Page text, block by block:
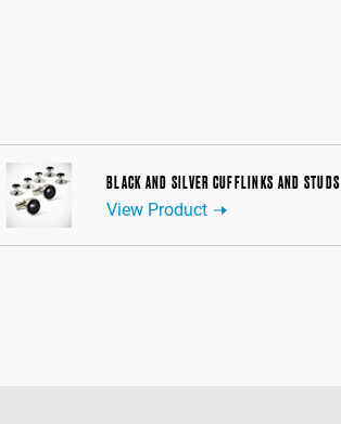
BLACK AND SILVER CUFFLINKS AND STUDS
View Product